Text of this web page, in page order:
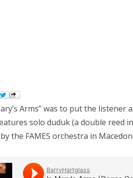
Arms” was to put the listener
solo duduk (a double reed
the FAMES orchestra in